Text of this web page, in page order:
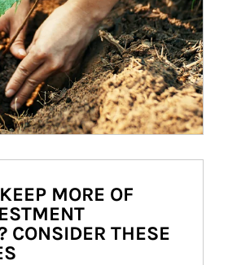
MORE OF
CONSIDER THESE